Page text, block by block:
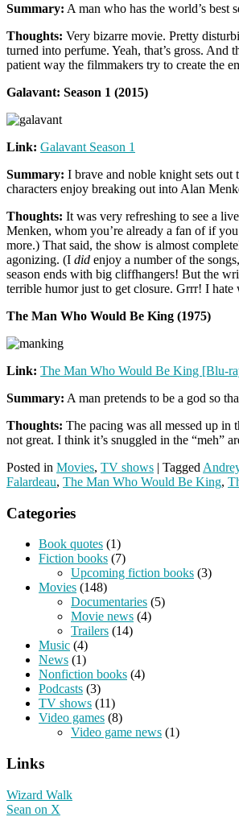
Summary: A man who has the world’s best
Thoughts: Very bizarre movie. Pretty
turned into perfume. Yeah, that’s gross.
patient way the filmmakers try to create the
Galavant: Season 1 (2015)
Link: Galavant Season 1
Summary: I brave and noble knight sets
characters enjoy breaking out into Alan
Thoughts: It was very refreshing to see a
Menken, whom you’re already a fan of if
more.) That said, the show is almost
agonizing. (I did enjoy a number of the
season ends with big cliffhangers! But the
terrible humor just to get closure. Grrr! I
The Man Who Would Be King (1975)
Link: The Man Who Would Be King [Blu-
Summary: A man pretends to be a god so
Thoughts: The pacing was all messed up in
not great. I think it’s snuggled in the “meh”
Posted in Movies, TV shows | Tagged
Falardeau, The Man Who Would Be King,
Categories
Book quotes (1)
Fiction books (7)
Upcoming fiction books (3)
Movies (148)
Documentaries (5)
Movie news (4)
Trailers (14)
Music (4)
News (1)
Nonfiction books (4)
Podcasts (3)
TV shows (11)
Video games (8)
Video game news (1)
Links
Wizard Walk
Sean on X